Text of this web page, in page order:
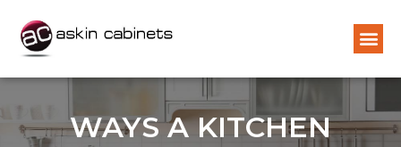
WAYS A KITCHEN